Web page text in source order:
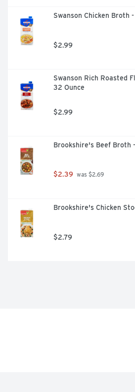
Swanson Chicken Broth
$2.99
Swanson Rich Roasted
32 Ounce
$2.99
Brookshire's Beef Broth
$2.39 was $2.69
Brookshire's Chicken
$2.79